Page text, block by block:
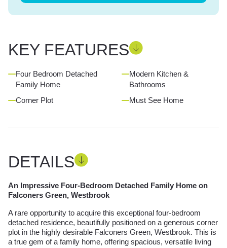
KEY FEATURES
Four Bedroom Detached
Family Home
Modern Kitchen &
Bathrooms
Corner Plot
Must See Home
DETAILS
An Impressive Four-Bedroom Detached Family Home on
Falconers Green, Westbrook
A rare opportunity to acquire this exceptional four-bedroom
detached residence, beautifully positioned on a generous corner
plot in the highly desirable Falconers Green, Westbrook. This is
a true gem of a family home, offering spacious, versatile living